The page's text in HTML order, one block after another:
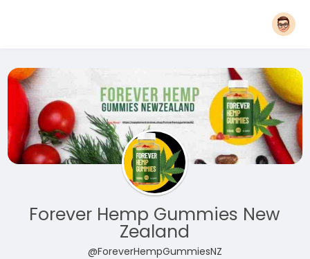
Forever Hemp Gummies New
Zealand
@ForeverHempGummiesNZ